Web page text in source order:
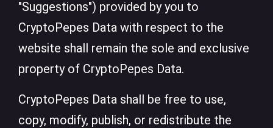
"Suggestions") provided by you to
CryptoPepes Data with respect to the
website shall remain the sole and exclusive
property of CryptoPepes Data.
CryptoPepes Data shall be free to use,
copy, modify, publish, or redistribute the